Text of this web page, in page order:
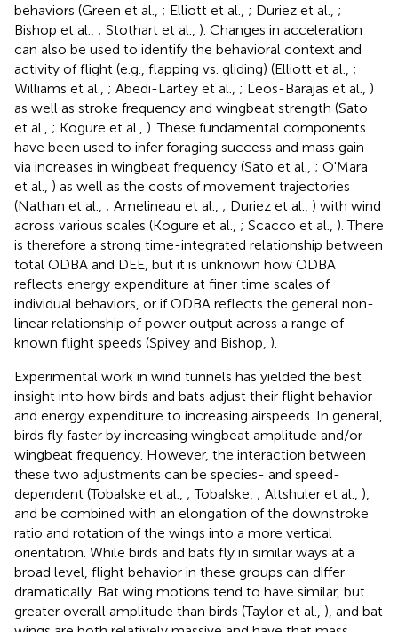
behaviors (Green et al., ; Elliott et al., ; Duriez et al., ;
Bishop et al., ; Stothart et al., ). Changes in acceleration
can also be used to identify the behavioral context and
activity of flight (e.g., flapping vs. gliding) (Elliott et al., ;
Williams et al., ; Abedi-Lartey et al., ; Leos-Barajas et al., )
as well as stroke frequency and wingbeat strength (Sato
et al., ; Kogure et al., ). These fundamental components
have been used to infer foraging success and mass gain
via increases in wingbeat frequency (Sato et al., ; O'Mara
et al., ) as well as the costs of movement trajectories
(Nathan et al., ; Amelineau et al., ; Duriez et al., ) with wind
across various scales (Kogure et al., ; Scacco et al., ). There
is therefore a strong time-integrated relationship between
total ODBA and DEE, but it is unknown how ODBA
reflects energy expenditure at finer time scales of
individual behaviors, or if ODBA reflects the general non-
linear relationship of power output across a range of
known flight speeds (Spivey and Bishop, ).
Experimental work in wind tunnels has yielded the best
insight into how birds and bats adjust their flight behavior
and energy expenditure to increasing airspeeds. In general,
birds fly faster by increasing wingbeat amplitude and/or
wingbeat frequency. However, the interaction between
these two adjustments can be species- and speed-
dependent (Tobalske et al., ; Tobalske, ; Altshuler et al., ),
and be combined with an elongation of the downstroke
ratio and rotation of the wings into a more vertical
orientation. While birds and bats fly in similar ways at a
broad level, flight behavior in these groups can differ
dramatically. Bat wing motions tend to have similar, but
greater overall amplitude than birds (Taylor et al., ), and bat